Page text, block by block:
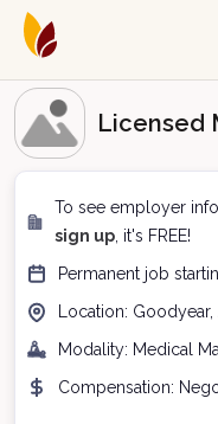
Licensed
To see employer
sign up, it's FREE!
Permanent job
Location: Goodyear,
Modality: Medical
Compensation: